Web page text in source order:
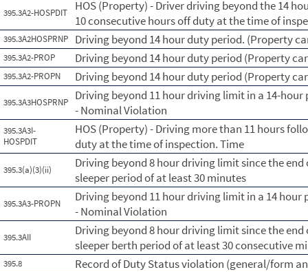
395.3A2-HOSPDIT
HOS (Property) - Driver driving beyond the 14
10 consecutive hours off duty at the time of
395.3A2HOSPRNP Driving beyond 14 hour duty period. (Property
395.3A2-PROP Driving beyond 14 hour duty period (Property
395.3A2-PROPN Driving beyond 14 hour duty period (Property
395.3A3HOSPRNP
Driving beyond 11 hour driving limit in a 14-
- Nominal Violation
395.3A3I-
HOSPDIT
HOS (Property) - Driving more than 11 hours
duty at the time of inspection. Time
395.3(a)(3)(ii)
Driving beyond 8 hour driving limit since the
sleeper period of at least 30 minutes
395.3A3-PROPN
Driving beyond 11 hour driving limit in a 14
- Nominal Violation
395.3AII
Driving beyond 8 hour driving limit since the
sleeper berth period of at least 30 consecutive
395.8 Record of Duty Status violation (general/form